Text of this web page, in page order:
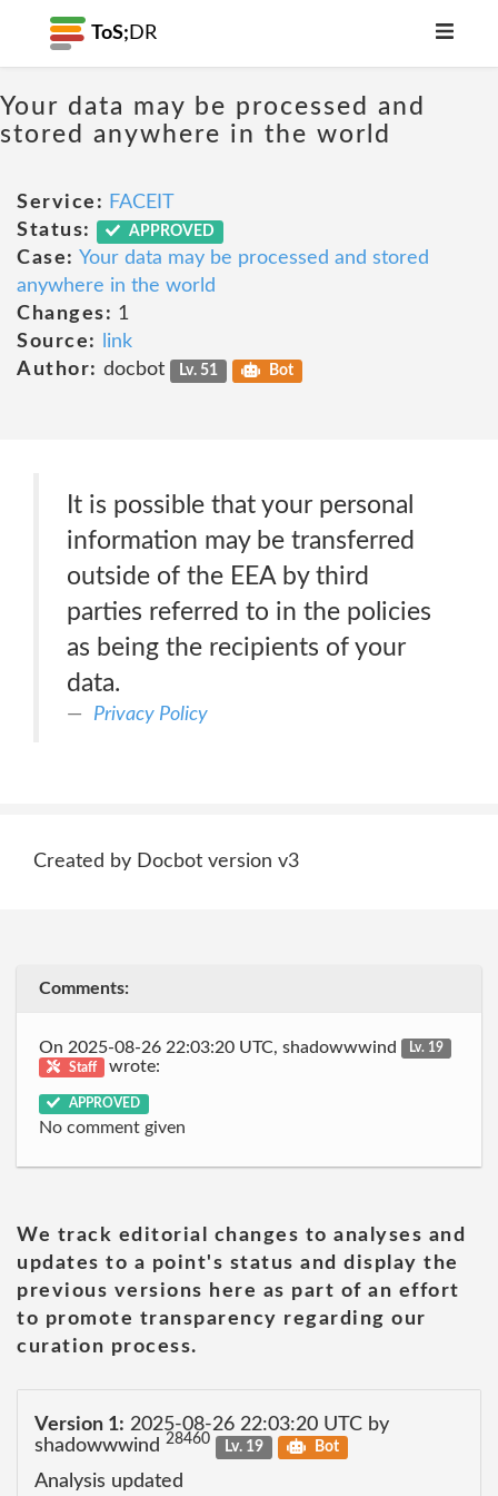
ToS; DR
Your data may be processed and
stored anywhere in the world
Service: FACEIT
Status:
APPROVED
Case: Your data may be processed and stored
anywhere in the world
Changes: 1
Source:
link
Author: docbot Lv. 51 Bot
It is possible that your personal
information may be transferred
outside of the EEA by third
parties referred to in the policies
as being the recipients of your
data.
Privacy Policy
Created by Docbot version v3
Comments:
On 2025-08-26 22:03:20 UTC, shadowwwind
Lv. 19
Staff
wrote:
APPROVED
No comment given
We track editorial changes to analyses and
updates to a point's status and display the
previous versions here as part of an effort
to promote transparency regarding our
curation process.
Version 1: 2025-08-26 22:03:20 UTC by
shadowwwind 28460 Lv. 19 Bot
Analysis updated